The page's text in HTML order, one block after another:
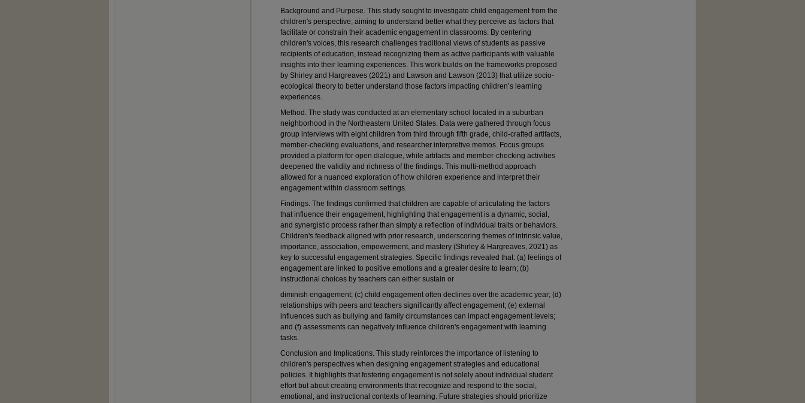
Background and Purpose. This study sought to investigate child engagement from the
children's perspective, aiming to understand better what they perceive as factors that
facilitate or constrain their academic engagement in classrooms. By centering
children's voices, this research challenges traditional views of students as passive
recipients of education, instead recognizing them as active participants with valuable
insights into their learning experiences. This work builds on the frameworks proposed
by Shirley and Hargreaves (2021) and Lawson and Lawson (2013) that utilize socio-
ecological theory to better understand those factors impacting children’s learning
experiences.
Method. The study was conducted at an elementary school located in a suburban
neighborhood in the Northeastern United States. Data were gathered through focus
group interviews with eight children from third through fifth grade, child-crafted artifacts,
member-checking evaluations, and researcher interpretive memos. Focus groups
provided a platform for open dialogue, while artifacts and member-checking activities
deepened the validity and richness of the findings. This multi-method approach
allowed for a nuanced exploration of how children experience and interpret their
engagement within classroom settings.
Findings. The findings confirmed that children are capable of articulating the factors
that influence their engagement, highlighting that engagement is a dynamic, social,
and synergistic process rather than simply a reflection of individual traits or behaviors.
Children's feedback aligned with prior research, underscoring themes of intrinsic value,
importance, association, empowerment, and mastery (Shirley & Hargreaves, 2021) as
key to successful engagement strategies. Specific findings revealed that: (a) feelings of
engagement are linked to positive emotions and a greater desire to learn; (b)
instructional choices by teachers can either sustain or
diminish engagement; (c) child engagement often declines over the academic year; (d)
relationships with peers and teachers significantly affect engagement; (e) external
influences such as bullying and family circumstances can impact engagement levels;
and (f) assessments can negatively influence children's engagement with learning
tasks.
Conclusion and Implications. This study reinforces the importance of listening to
children's perspectives when designing engagement strategies and educational
policies. It highlights that fostering engagement is not solely about individual student
effort but about creating environments that recognize and respond to the social,
emotional, and instructional contexts of learning. Future strategies should prioritize